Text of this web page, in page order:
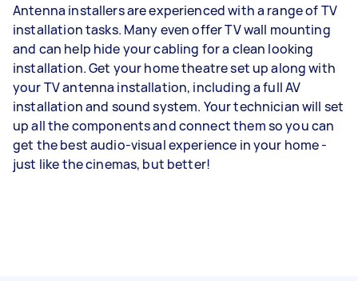
Antenna installers are experienced with a range of TV
installation tasks. Many even offer TV wall mounting
and can help hide your cabling for a clean looking
installation. Get your home theatre set up along with
your TV antenna installation, including a full AV
installation and sound system. Your technician will set
up all the components and connect them so you can
get the best audio-visual experience in your home -
just like the cinemas, but better!